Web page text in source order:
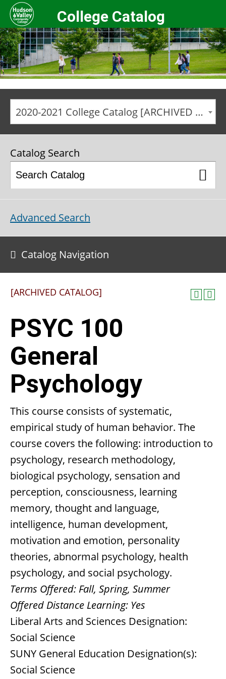
College Catalog
2020-2021 College Catalog [ARCHIVED CATALOG]
Catalog Search
Advanced Search
Catalog Navigation
[ARCHIVED CATALOG]
PSYC 100
General
Psychology
This course consists of systematic,
empirical study of human behavior. The
course covers the following: introduction to
psychology, research methodology,
biological psychology, sensation and
perception, consciousness, learning
memory, thought and language,
intelligence, human development,
motivation and emotion, personality
theories, abnormal psychology, health
psychology, and social psychology.
Terms Offered: Fall, Spring, Summer
Offered Distance Learning: Yes
Liberal Arts and Sciences Designation:
Social Science
SUNY General Education Designation(s):
Social Science